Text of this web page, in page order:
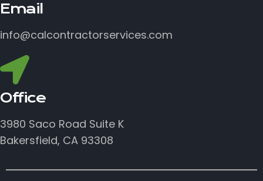
Email
info@calcontractorservices.com
Office
3980 Saco Road Suite K
Bakersfield, CA 93308